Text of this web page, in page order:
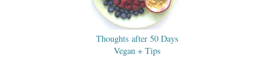
Thoughts after 50 Days
Vegan + Tips